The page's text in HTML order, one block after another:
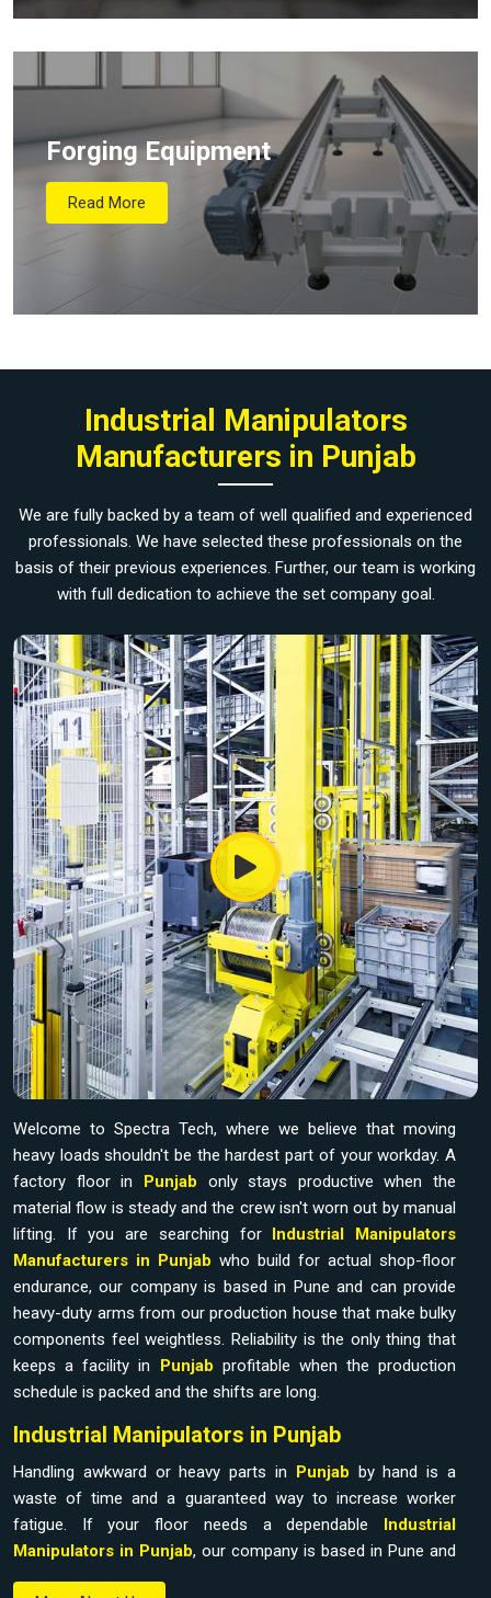
Forging Equipment
Read More
Industrial Manipulators
Manufacturers in Punjab
We are fully backed by a team of well qualified and experienced
professionals. We have selected these professionals on the
basis of their previous experiences. Further, our team is working
with full dedication to achieve the set company goal.
Welcome to Spectra Tech, where we believe that moving
heavy loads shouldn't be the hardest part of your workday. A
factory floor in Punjab only stays productive when the
material flow is steady and the crew isn't worn out by manual
lifting. If you are searching for
Industrial Manipulators
Manufacturers in Punjab who build for actual shop-floor
endurance, our company is based in Pune and can provide
heavy-duty arms from our production house that make bulky
components feel weightless. Reliability is the only thing that
keeps a facility in Punjab profitable when the production
schedule is packed and the shifts are long.
Industrial Manipulators in Punjab
Handling awkward or heavy parts in Punjab
by hand is a
waste of time and a guaranteed way to increase worker
fatigue. If your floor needs a dependable
Industrial
Manipulators in Punjab, our company is based in Pune and
can provide it from our production house to bridge the gap